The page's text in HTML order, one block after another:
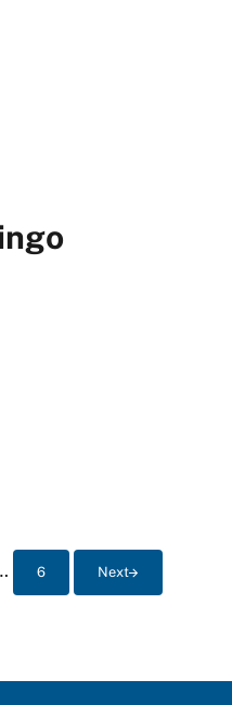
pages omitted
Page
6 Next